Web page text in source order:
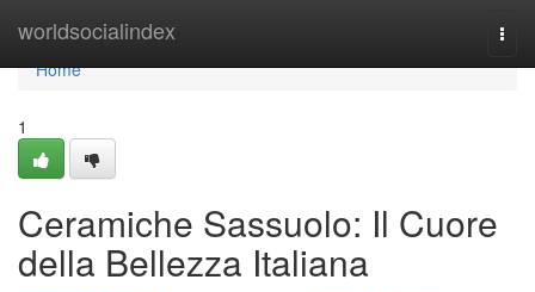
worldsocialindex
Home
Home
1
Ceramiche Sassuolo: Il Cuore
della Bellezza Italiana